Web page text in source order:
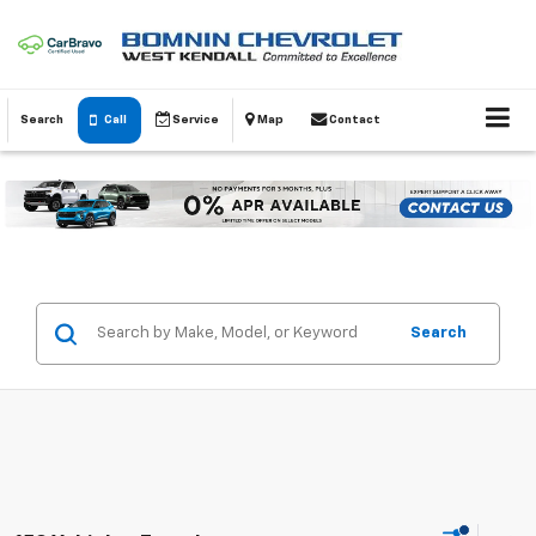
Search Call Service Map Contact
Search